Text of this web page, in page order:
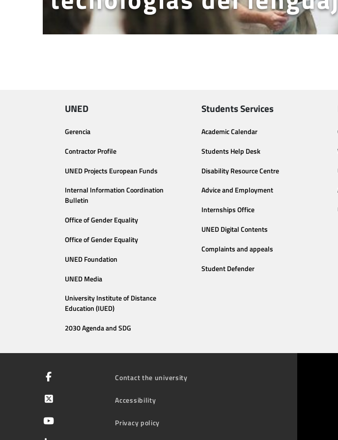
UNED
Gerencia
Contractor Profile
UNED Projects European Funds
Internal Information Coordination
Bulletin
Office of Gender Equality
Office of Gender Equality
UNED Foundation
UNED Media
University Institute of Distance
Education (IUED)
2030 Agenda and SDG
Students Services
Academic Calendar
Students Help Desk
Disability Resource Centre
Advice and Employment
Internships Office
UNED Digital Contents
Complaints and appeals
Student Defender
Contact the university
Accessibility
Privacy policy